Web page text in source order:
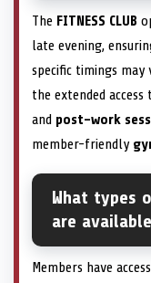
The FITNESS CLUB
late evening,
specific timings
the extended
and post-work
member-friendly
What types
are
Members have